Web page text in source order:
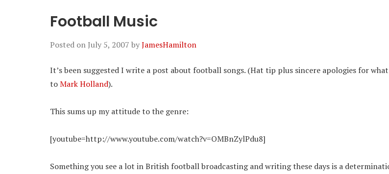
Football Music
Posted on July 5, 2007 byJamesHamilton
It’s been suggested I write a post about football songs. (Hat tip plus sincere apologies for
toMark Holland).
This sums up my attitude to the genre:
[youtube=http://www.youtube.com/watch?v=OMBnZylPdu8]
Something you see a lot in British football broadcasting and writing these days is a